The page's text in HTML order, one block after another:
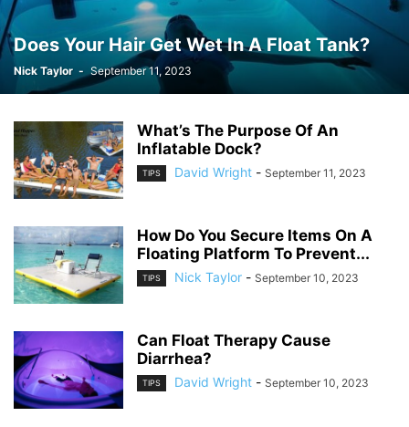
Does Your Hair Get Wet In A Float Tank?
Nick Taylor - September 11, 2023
What’s The Purpose Of An
Inflatable Dock?
TIPS David Wright - September 11, 2023
How Do You Secure Items On A
Floating Platform To Prevent...
TIPS Nick Taylor - September 10, 2023
Can Float Therapy Cause
Diarrhea?
TIPS David Wright - September 10, 2023